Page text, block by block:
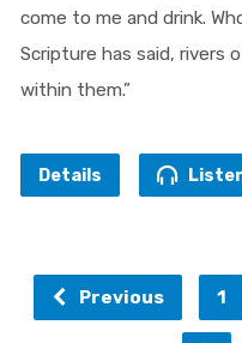
come to me and drink.
Scripture has said, rivers
within them.”
Details
Previous 1